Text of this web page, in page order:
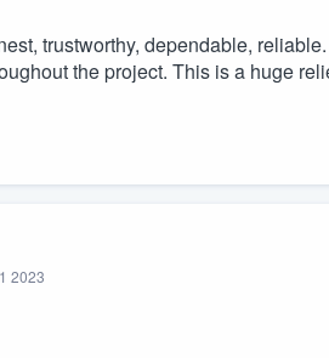
trustworthy, dependable,
the project. This is a huge
2023